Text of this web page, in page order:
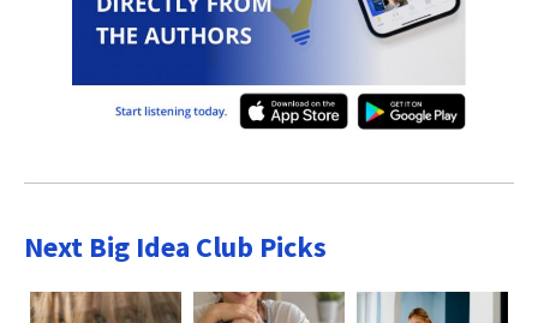
Next Big Idea Club Picks